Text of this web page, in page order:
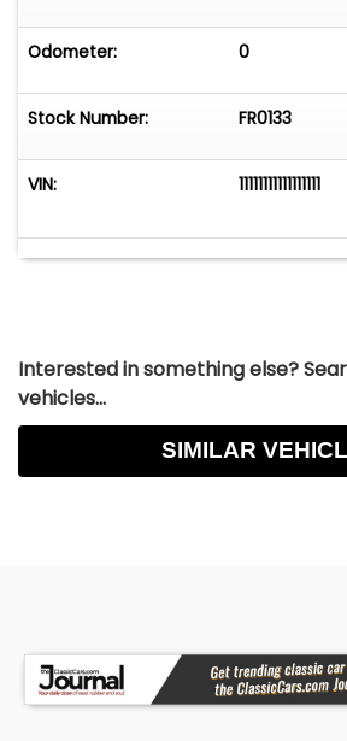
Odometer: 0
Stock Number: FR0133
VIN: 11111111111111111
Interested in something else?
vehicles...
SIMILAR